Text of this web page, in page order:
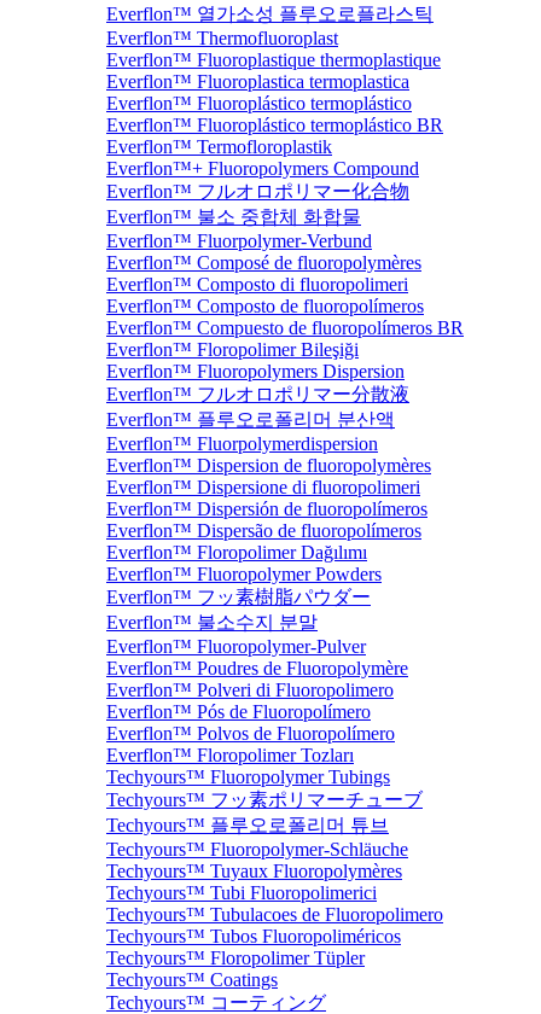
Everflon™ 열가소성 플루오로플라스틱
Everflon™ Thermofluoroplast
Everflon™ Fluoroplastique thermoplastique
Everflon™ Fluoroplastica termoplastica
Everflon™ Fluoroplástico termoplástico
Everflon™ Fluoroplástico termoplástico BR
Everflon™ Termofloroplastik
Everflon™+ Fluoropolymers Compound
Everflon™ フルオロポリマー化合物
Everflon™ 불소 중합체 화합물
Everflon™ Fluorpolymer-Verbund
Everflon™ Composé de fluoropolymères
Everflon™ Composto di fluoropolimeri
Everflon™ Composto de fluoropolímeros
Everflon™ Compuesto de fluoropolímeros BR
Everflon™ Floropolimer Bileşiği
Everflon™ Fluoropolymers Dispersion
Everflon™ フルオロポリマー分散液
Everflon™ 플루오로폴리머 분산액
Everflon™ Fluorpolymerdispersion
Everflon™ Dispersion de fluoropolymères
Everflon™ Dispersione di fluoropolimeri
Everflon™ Dispersión de fluoropolímeros
Everflon™ Dispersão de fluoropolímeros
Everflon™ Floropolimer Dağılımı
Everflon™ Fluoropolymer Powders
Everflon™ フッ素樹脂パウダー
Everflon™ 불소수지 분말
Everflon™ Fluoropolymer-Pulver
Everflon™ Poudres de Fluoropolymère
Everflon™ Polveri di Fluoropolimero
Everflon™ Pós de Fluoropolímero
Everflon™ Polvos de Fluoropolímero
Everflon™ Floropolimer Tozları
Techyours™ Fluoropolymer Tubings
Techyours™ フッ素ポリマーチューブ
Techyours™ 플루오로폴리머 튜브
Techyours™ Fluoropolymer-Schläuche
Techyours™ Tuyaux Fluoropolymères
Techyours™ Tubi Fluoropolimerici
Techyours™ Tubulacoes de Fluoropolimero
Techyours™ Tubos Fluoropoliméricos
Techyours™ Floropolimer Tüpler
Techyours™ Coatings
Techyours™ コーティング